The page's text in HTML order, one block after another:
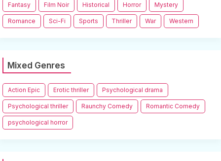
Fantasy Film Noir Historical Horror Mystery
Romance Sci-Fi Sports Thriller War Western
Mixed Genres
Action Epic Erotic thriller Psychological drama
Psychological thriller Raunchy Comedy Romantic Comedy
psychological horror